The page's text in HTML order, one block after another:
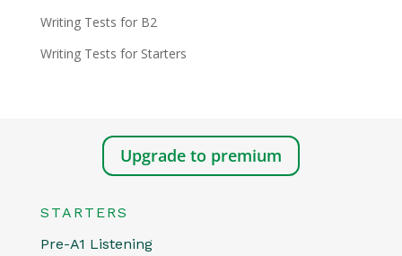
Writing Tests for B2
Writing Tests for Starters
Upgrade to premium
STARTERS
Pre-A1 Listening